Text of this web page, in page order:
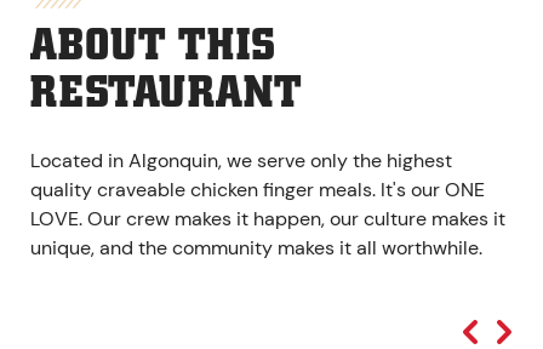
ABOUT THIS
RESTAURANT
Located in Algonquin, we serve only the highest
quality craveable chicken finger meals. It's our ONE
LOVE. Our crew makes it happen, our culture makes it
unique, and the community makes it all worthwhile.